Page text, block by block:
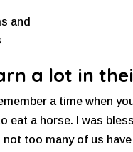
and
a lot in
a time when
eat a horse. I was
not too many of us